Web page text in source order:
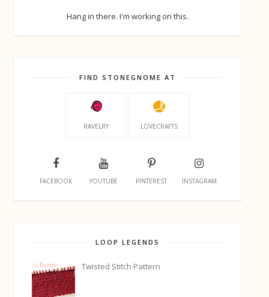
Hang in there. I'm working on this.
FIND STONEGNOME AT
RAVELRY LOVECRAFTS
FACEBOOK YOUTUBE PINTEREST INSTAGRAM
LOOP LEGENDS
Twisted Stitch Pattern